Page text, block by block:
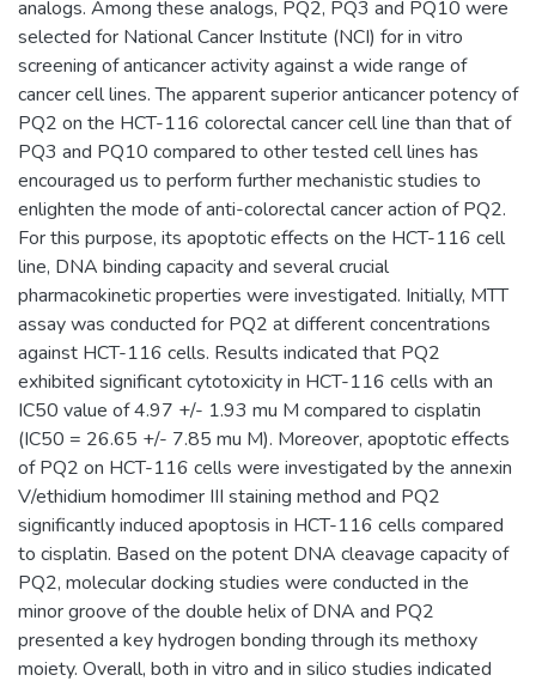
analogs. Among these analogs, PQ2, PQ3 and PQ10 were
selected for National Cancer Institute (NCI) for in vitro
screening of anticancer activity against a wide range of
cancer cell lines. The apparent superior anticancer potency of
PQ2 on the HCT-116 colorectal cancer cell line than that of
PQ3 and PQ10 compared to other tested cell lines has
encouraged us to perform further mechanistic studies to
enlighten the mode of anti-colorectal cancer action of PQ2.
For this purpose, its apoptotic effects on the HCT-116 cell
line, DNA binding capacity and several crucial
pharmacokinetic properties were investigated. Initially, MTT
assay was conducted for PQ2 at different concentrations
against HCT-116 cells. Results indicated that PQ2
exhibited significant cytotoxicity in HCT-116 cells with an
IC50 value of 4.97 +/- 1.93 mu M compared to cisplatin
(IC50 = 26.65 +/- 7.85 mu M). Moreover, apoptotic effects
of PQ2 on HCT-116 cells were investigated by the annexin
V/ethidium homodimer III staining method and PQ2
significantly induced apoptosis in HCT-116 cells compared
to cisplatin. Based on the potent DNA cleavage capacity of
PQ2, molecular docking studies were conducted in the
minor groove of the double helix of DNA and PQ2
presented a key hydrogen bonding through its methoxy
moiety. Overall, both in vitro and in silico studies indicated